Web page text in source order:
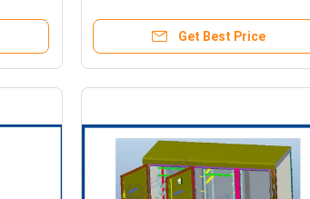
Get Best Price